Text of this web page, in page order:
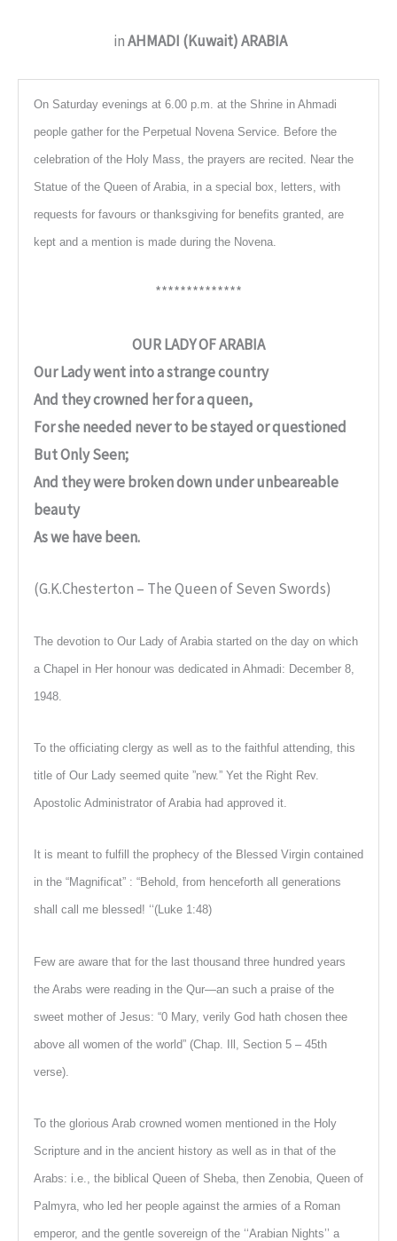
inAHMADI (Kuwait) ARABIA
On Saturday evenings at 6.00 p.m. at the Shrine in Ahmadi
people gather for the Perpetual Novena Service. Before the
celebration of the Holy Mass, the prayers are recited. Near the
Statue of the Queen of Arabia, in a special box, letters, with
requests for favours or thanksgiving for benefits granted, are
kept and a mention is made during the Novena.
**************
OUR LADY OF ARABIA
Our Lady went into a strange country
And they crowned her for a queen,
For she needed never to be stayed or questioned
But Only Seen;
And they were broken down under unbeareable
beauty
As we have been.
(G.K.Chesterton – The Queen of Seven Swords)
The devotion to Our Lady of Arabia started on the day on which
a Chapel in Her honour was dedicated in Ahmadi: December 8,
1948.
To the officiating clergy as well as to the faithful attending, this
title of Our Lady seemed quite ”new.” Yet the Right Rev.
Apostolic Administrator of Arabia had approved it.
It is meant to fulfill the prophecy of the Blessed Virgin contained
in the “Magnificat” : “Behold, from henceforth all generations
shall call me blessed! ‘‘(Luke 1:48)
Few are aware that for the last thousand three hundred years
the Arabs were reading in the Qur—an such a praise of the
sweet mother of Jesus: “0 Mary, verily God hath chosen thee
above all women of the world” (Chap. Ill, Section 5 – 45th
verse).
To the glorious Arab crowned women mentioned in the Holy
Scripture and in the ancient history as well as in that of the
Arabs: i.e., the biblical Queen of Sheba, then Zenobia, Queen of
Palmyra, who led her people against the armies of a Roman
emperor, and the gentle sovereign of the ‘‘Arabian Nights’’ a